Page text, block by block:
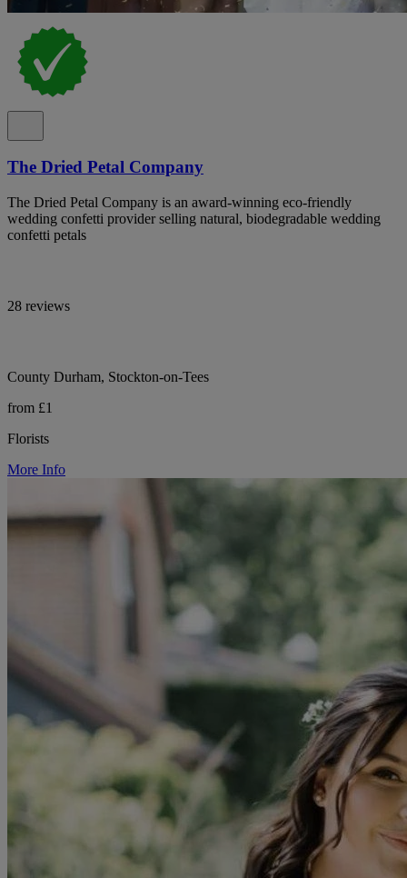
The Dried Petal Company
The Dried Petal Company is an award-winning eco-friendly
wedding confetti provider selling natural, biodegradable wedding
confetti petals
28 reviews
County Durham, Stockton-on-Tees
from £1
Florists
More Info